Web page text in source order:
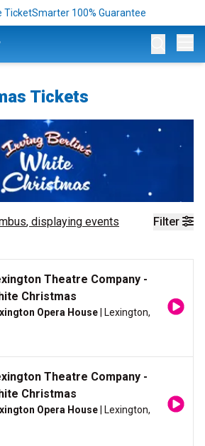
TicketSmarter 100% Guarantee
Tickets
Filter
, displaying events
Theatre Company -
Christmas
Opera House | Lexington,
Theatre Company -
Christmas
Opera House | Lexington,